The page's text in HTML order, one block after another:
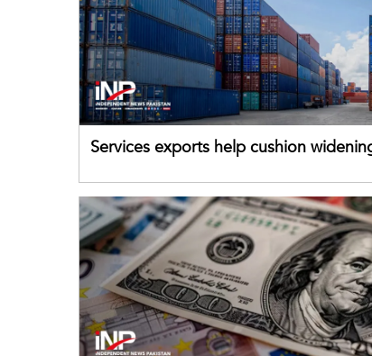
Services exports help cushion